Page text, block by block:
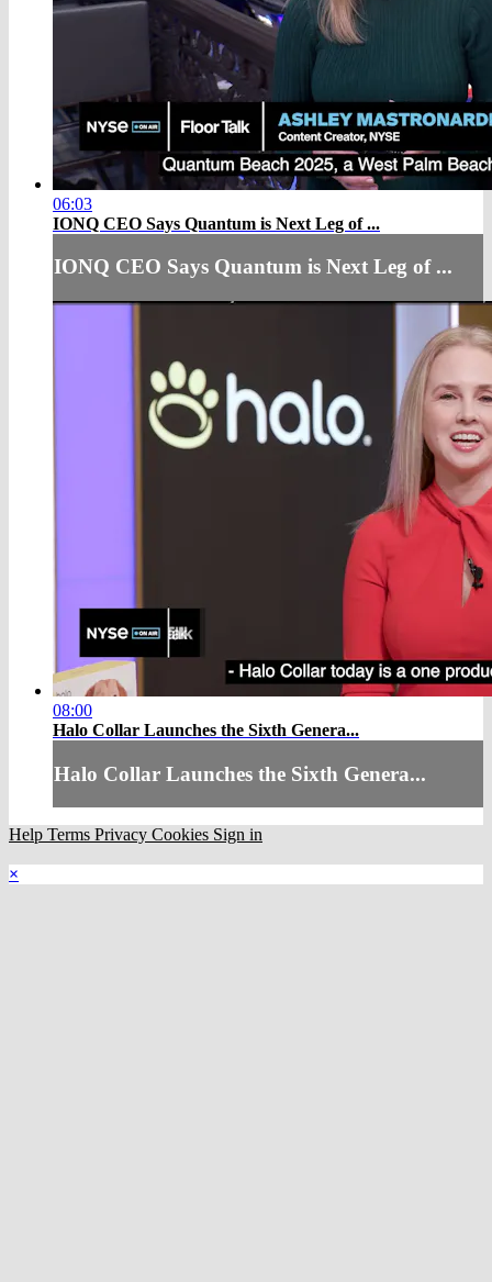
06:03
IONQ CEO Says Quantum is Next Leg of ...
IONQ CEO Says Quantum is Next Leg of ...
08:00
Halo Collar Launches the Sixth Genera...
Halo Collar Launches the Sixth Genera...
Help Terms Privacy Cookies Sign in
×